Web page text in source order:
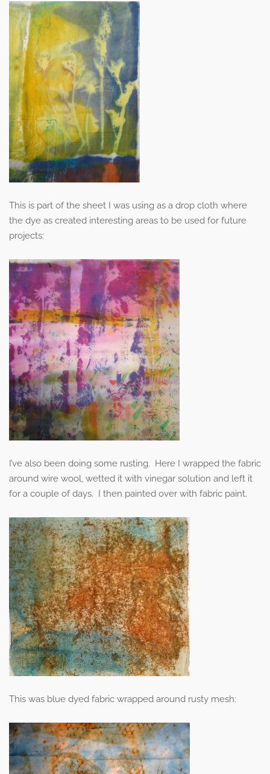
This is part of the sheet I was using as a drop cloth where
the dye as created interesting areas to be used for future
projects:
I’ve also been doing some rusting. Here I wrapped the fabric
around wire wool, wetted it with vinegar solution and left it
for a couple of days. I then painted over with fabric paint.
This was blue dyed fabric wrapped around rusty mesh: